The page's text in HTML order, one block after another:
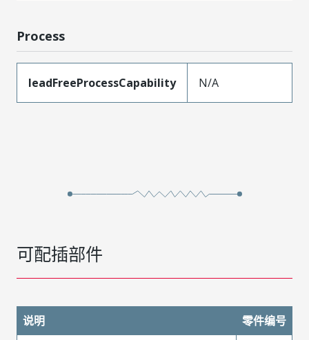
Process
leadFreeProcessCapability N/A
可配插部件
说明
零件编号